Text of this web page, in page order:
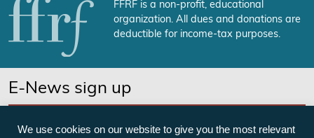
FFRF is a non-profit, educational
organization. All dues and donations are
deductible for income-tax purposes.
E-News sign up
We use cookies on our website to give you the most relevant